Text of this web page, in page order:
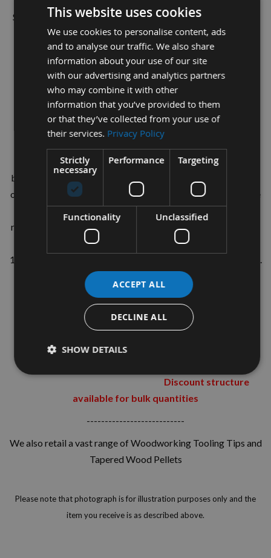
Suitable for all hand held belt sanders using the 13 x 457mm
European standard belts
Dimensions:
13mm Width
457mm Length
Flexible and durable High Quality aluminium oxide cloth
backed sanding belts. All of our belts have been upgraded to
our specification to have a Tape Welded Joint eliminating the
lap jointed lump on all other budget belts, giving a smooth
running and no jumping of work pieces. These belts carry our
own Family company name Appleby Woodturnings (est
1976) showing we believe in our products to the highest level.
bonded
Discount structure
available for bulk quantities
---------------------------
We also retail a vast range of Woodworking Tooling Tips and
Tapered Wood Pellets
Please note that photograph is for illustration purposes only and the
item you receive is as described above.
This website uses cookies
We use cookies to personalise content, ads
and to analyse our traffic. We also share
information about your use of our site
with our advertising and analytics partners
who may combine it with other
information that you’ve provided to them
or that they’ve collected from your use of
their services. Privacy Policy
Strictly
necessary
Performance Targeting
Functionality Unclassified
ACCEPT ALL
DECLINE ALL
SHOW DETAILS